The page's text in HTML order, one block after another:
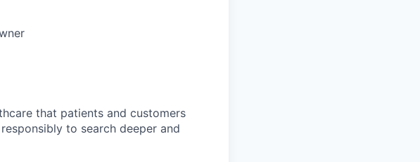
that patients and customers
to search deeper and